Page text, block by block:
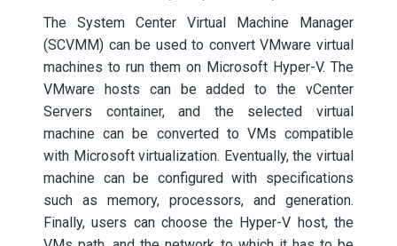
The System Center Virtual Machine Manager
(SCVMM) can be used to convert VMware virtual
machines to run them on Microsoft Hyper-V. The
VMware hosts can be added to the vCenter
Servers container, and the selected virtual
machine can be converted to VMs compatible
with Microsoft virtualization. Eventually, the virtual
machine can be configured with specifications
such as memory, processors, and generation.
Finally, users can choose the Hyper-V host, the